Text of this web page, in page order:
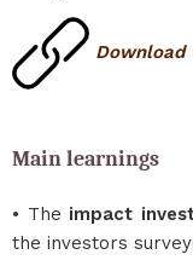
Download
Main learnings
• The impact
the investors